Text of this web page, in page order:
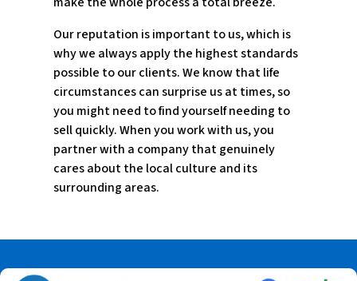
Our reputation is important to us, which is
why we always apply the highest standards
possible to our clients. We know that life
circumstances can surprise us at times, so
you might need to find yourself needing to
sell quickly. When you work with us, you
partner with a company that genuinely
cares about the local culture and its
surrounding areas.